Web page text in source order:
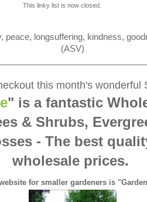
This linky list is now closed.
peace, longsuffering, kindness,
(ASV)
this month's wonderful
" is a fantastic
& Shrubs,
- The best
wholesale prices.
for smaller gardeners is